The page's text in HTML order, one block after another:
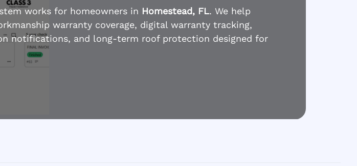
works for homeowners in Homestead, FL. We help
warranty coverage, digital warranty tracking,
notifications, and long-term roof protection designed for